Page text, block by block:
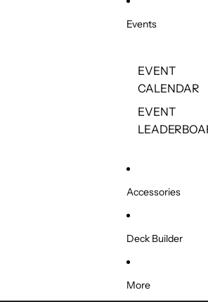
Events
EVENT
CALENDAR
EVENT
Accessories
Deck Builder
More